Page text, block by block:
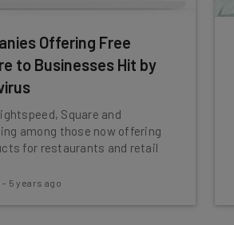
Offering Free
to Businesses Hit by
Square and
among those now offering
for restaurants and retail
- 5 years ago